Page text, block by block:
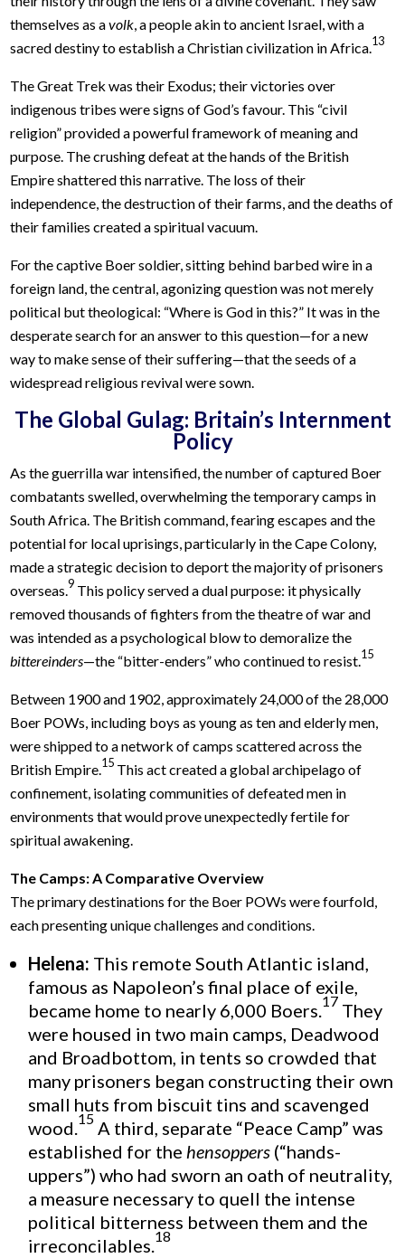
themselves as avolk, a people akin to ancient Israel, with a
sacred destiny to establish a Christian civilization in Africa.13
The Great Trek was their Exodus; their victories over
indigenous tribes were signs of God’s favour. This “civil
religion” provided a powerful framework of meaning and
purpose. The crushing defeat at the hands of the British
Empire shattered this narrative. The loss of their
independence, the destruction of their farms, and the deaths of
their families created a spiritual vacuum.
For the captive Boer soldier, sitting behind barbed wire in a
foreign land, the central, agonizing question was not merely
political but theological: “Where is God in this?” It was in the
desperate search for an answer to this question—for a new
way to make sense of their suffering—that the seeds of a
widespread religious revival were sown.
The Global Gulag: Britain’s Internment
Policy
As the guerrilla war intensified, the number of captured Boer
combatants swelled, overwhelming the temporary camps in
South Africa. The British command, fearing escapes and the
potential for local uprisings, particularly in the Cape Colony,
made a strategic decision to deport the majority of prisoners
overseas.9 This policy served a dual purpose: it physically
removed thousands of fighters from the theatre of war and
was intended as a psychological blow to demoralize the
bittereinders—the “bitter-enders” who continued to resist.15
Between 1900 and 1902, approximately 24,000 of the 28,000
Boer POWs, including boys as young as ten and elderly men,
were shipped to a network of camps scattered across the
British Empire.15 This act created a global archipelago of
confinement, isolating communities of defeated men in
environments that would prove unexpectedly fertile for
spiritual awakening.
The Camps: A Comparative Overview
The primary destinations for the Boer POWs were fourfold,
each presenting unique challenges and conditions.
Helena: This remote South Atlantic island,
famous as Napoleon’s final place of exile,
became home to nearly 6,000 Boers.17 They
were housed in two main camps, Deadwood
and Broadbottom, in tents so crowded that
many prisoners began constructing their own
small huts from biscuit tins and scavenged
wood.15 A third, separate “Peace Camp” was
established for the hensoppers (“hands-
uppers”) who had sworn an oath of neutrality,
a measure necessary to quell the intense
political bitterness between them and the
irreconcilables.18